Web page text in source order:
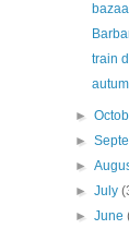
train
►
►
►
►July
►June